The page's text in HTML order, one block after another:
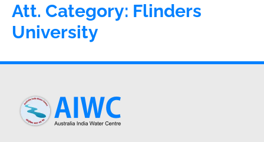
Att. Category: Flinders
University